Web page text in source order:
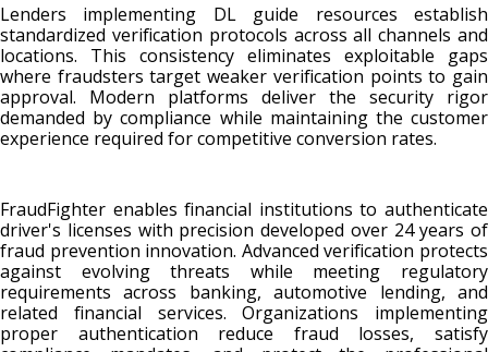
Lenders implementing DL guide resources establish
standardized verification protocols across all channels and
locations. This consistency eliminates exploitable gaps
where fraudsters target weaker verification points to gain
approval. Modern platforms deliver the security rigor
demanded by compliance while maintaining the customer
experience required for competitive conversion rates.
FraudFighter enables financial institutions to authenticate
driver's licenses with precision developed over 24 years of
fraud prevention innovation. Advanced verification protects
against evolving threats while meeting regulatory
requirements across banking, automotive lending, and
related financial services. Organizations implementing
proper authentication reduce fraud losses, satisfy